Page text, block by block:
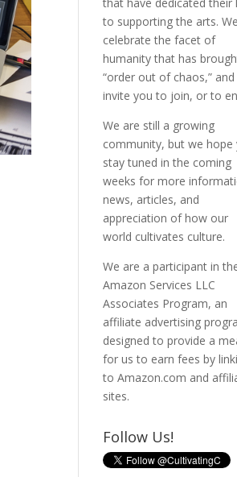
to supporting the arts. We
celebrate the facet of
humanity that has
“order out of chaos,”
invite you to join, or to
We are still a growing
community, but we hope
stay tuned in the coming
weeks for more
news, articles, and
appreciation of how our
world cultivates culture.
We are a participant in
Amazon Services LLC
Associates Program, an
affiliate advertising
designed to provide a
for us to earn fees by
to Amazon.com and
sites.
Follow Us!